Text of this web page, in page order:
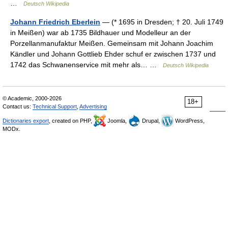
Deutsch Wikipedia
Johann Friedrich Eberlein — (* 1695 in Dresden; † 20. Juli 1749
in Meißen) war ab 1735 Bildhauer und Modelleur an der
Porzellanmanufaktur Meißen. Gemeinsam mit Johann Joachim
Kändler und Johann Gottlieb Ehder schuf er zwischen 1737 und
1742 das Schwanenservice mit mehr als… …
Deutsch Wikipedia
18+
© Academic, 2000-2026
Contact us: Technical Support Advertising
Dictionaries export , created on PHP, Joomla, Drupal,
WordPress,
MODx.